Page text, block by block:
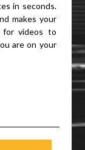
in seconds.
makes your
for videos to
are on your